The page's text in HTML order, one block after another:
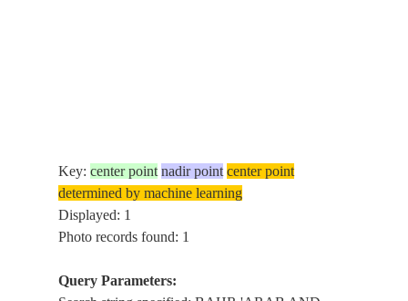
Key:center point nadir point center point
determined by machine learning
Displayed: 1
Photo records found: 1
Query Parameters: